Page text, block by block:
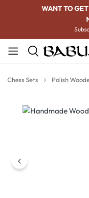
WANT TO
Chess Sets Polish
Skip image gallery